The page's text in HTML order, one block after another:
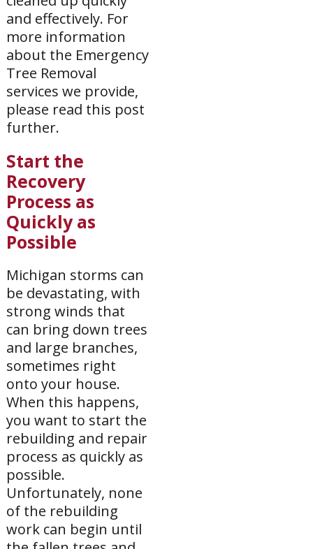
and effectively. For
more information
about the Emergency
Tree Removal
services we provide,
please read this post
further.
Start the
Recovery
Process as
Quickly as
Possible
Michigan storms can
be devastating, with
strong winds that
can bring down trees
and large branches,
sometimes right
onto your house.
When this happens,
you want to start the
rebuilding and repair
process as quickly as
possible.
Unfortunately, none
of the rebuilding
work can begin until